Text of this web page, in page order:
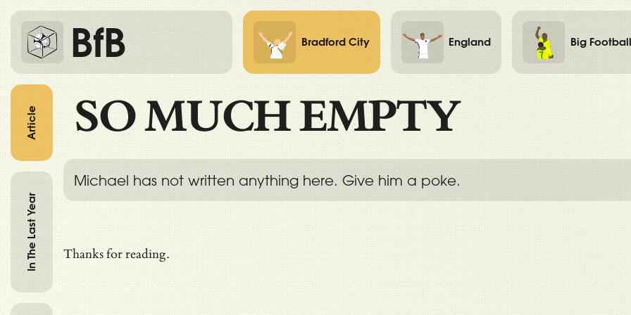
BfB Bradford City England Big Football
SO MUCH EMPTY
Michael has not written anything here. Give him a poke.
Thanks for reading.
Article
In The Last Year